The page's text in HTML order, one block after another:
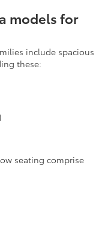
models for
include spacious
these:
seating comprise